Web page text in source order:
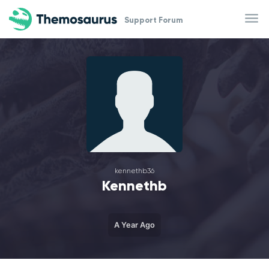
Skip to main content
Support Forum
kennethb36
Kennethb
A Year Ago